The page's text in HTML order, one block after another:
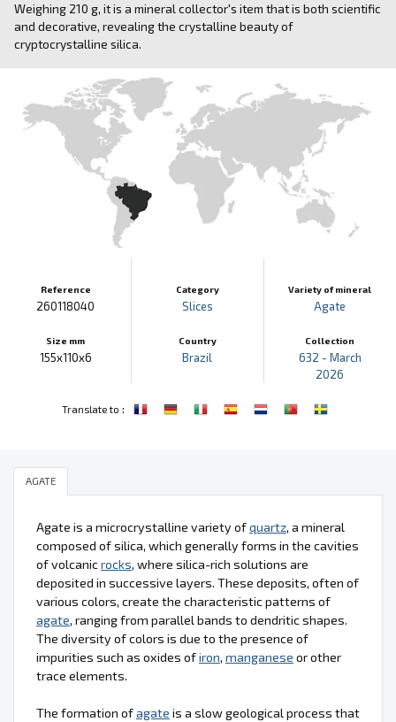
Weighing 210 g, it is a mineral collector's item that is both scientific
and decorative, revealing the crystalline beauty of
cryptocrystalline silica.
Reference
260118040
Size mm
155x110x6
Category
Slices
Country
Brazil
Variety of mineral
Agate
Collection
632 - March
2026
Translate to :
AGATE
Agate is a microcrystalline variety ofquartz, a mineral
composed of silica, which generally forms in the cavities
of volcanicrocks, where silica-rich solutions are
deposited in successive layers. These deposits, often of
various colors, create the characteristic patterns of
agate, ranging from parallel bands to dendritic shapes.
The diversity of colors is due to the presence of
impurities such as oxides ofiron, manganese or other
trace elements.
The formation ofagate is a slow geological process that